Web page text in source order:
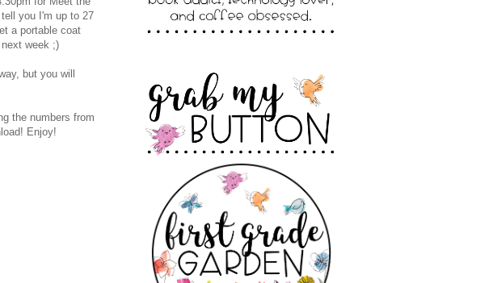
you I'm up to 27
a portable coat
week ;)
but you will
the numbers from
Enjoy!